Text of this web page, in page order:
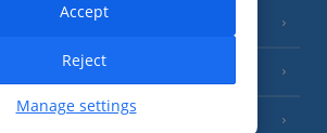
Rochelle Airport)
Manage settings
Reject
Accept